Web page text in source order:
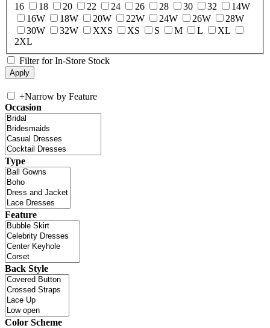
16
18 20 22 24 26 28 30 32
14W
16W
18W 20W 22W 24W 26W
28W
30W
32W XXS XS S M L
XL
2XL
Filter for In-Store Stock
+Narrow by Feature
Occasion
Type
Feature
Back Style
Color Scheme